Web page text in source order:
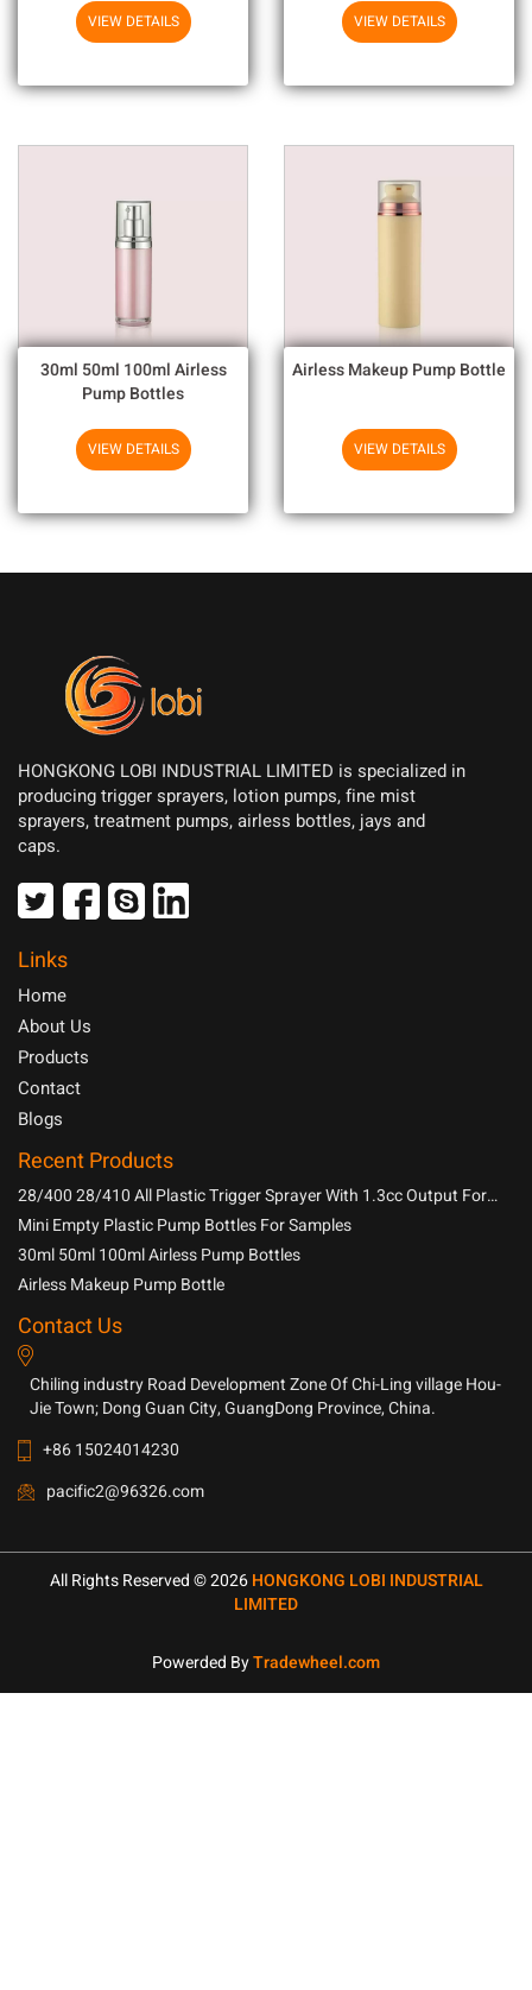
Chemicals
VIEW DETAILS VIEW DETAILS
30ml 50ml 100ml Airless
Pump Bottles
VIEW DETAILS
Airless Makeup Pump Bottle
VIEW DETAILS
HONGKONG LOBI INDUSTRIAL LIMITED is specialized in
producing trigger sprayers, lotion pumps, fine mist
sprayers, treatment pumps, airless bottles, jays and
caps.
Links
Home
About Us
Products
Contact
Blogs
Recent Products
28/400 28/410 All Plastic Trigger Sprayer With 1.3cc Output For
Household Chemicals
Mini Empty Plastic Pump Bottles For Samples
30ml 50ml 100ml Airless Pump Bottles
Airless Makeup Pump Bottle
Contact Us
Chiling industry Road Development Zone Of Chi-Ling village Hou-
Jie Town; Dong Guan City, GuangDong Province, China.
+86 15024014230
pacific2@96326.com
All Rights Reserved © 2026HONGKONG LOBI INDUSTRIAL
LIMITED
Powerded ByTradewheel.com